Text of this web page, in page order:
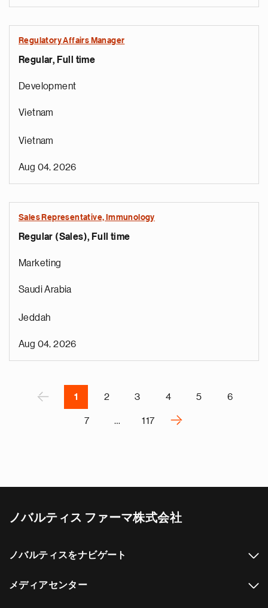
Regulatory Affairs Manager
Regular, Full time
Development
Vietnam
Vietnam
Aug 04, 2026
Sales Representative, Immunology
Regular (Sales), Full time
Marketing
Saudi Arabia
Jeddah
Aug 04, 2026
‹
s
a
e
1 2 3 4 5 6
7 … 117
›
g
ノバルティス ファーマ株式会社
ノバルティスをナビゲート
メディアセンター